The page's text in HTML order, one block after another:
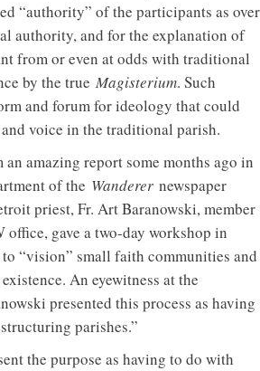
“authority” of the participants as over
authority, and for the explanation of
from or even at odds with traditional
by the true Magisterium. Such
and forum for ideology that could
voice in the traditional parish.
amazing report some months ago in
of the Wanderer newspaper
priest, Fr. Art Baranowski, member
gave a two-day workshop in
“vision” small faith communities and
An eyewitness at the
presented this process as having
parishes.”
the purpose as having to do with